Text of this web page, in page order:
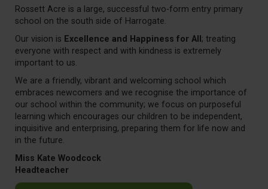
Rossett Acre is a large, successful two-form entry primary
school on the south side of Harrogate.
Our vision is Excellence and Happiness for All ; treating
everyone with respect and with kindness is extremely
important to us.
We are a friendly, vibrant and welcoming school which
embraces newcomers and we recognise the importance of
our school within the community; we focus on purposeful
learning which encourages our children to be independent,
inquisitive and enterprising, preparing them for life now and
in the future.
Miss Kate Woodcock
Headteacher